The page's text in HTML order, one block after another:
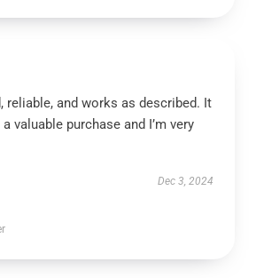
reliable, and works as described. It
valuable purchase and I’m very
Dec 3, 2024